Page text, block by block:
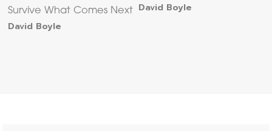
Survive What Comes Next
David Boyle
David Boyle